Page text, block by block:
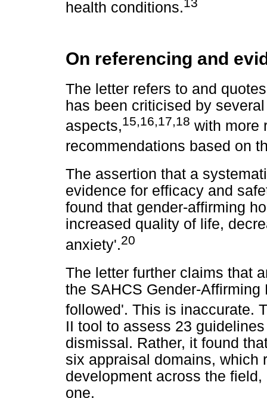
health conditions.
On referencing and
The letter refers to and
has been criticised by
aspects,15,16,17,18 with more
recommendations based on
The assertion that a
evidence for efficacy and
found that gender-affirming
increased quality of life,
anxiety'.20
The letter further claims that
the SAHCS Gender-
followed'. This is inaccurate.
II tool to assess 23
dismissal. Rather, it found
six appraisal domains, which
development across the
one.